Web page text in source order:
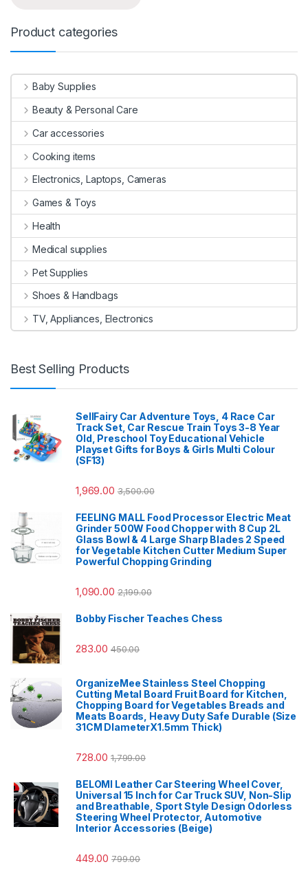
Product categories
Baby Supplies
Beauty & Personal Care
Car accessories
Cooking items
Electronics, Laptops, Cameras
Games & Toys
Health
Medical supplies
Pet Supplies
Shoes & Handbags
TV, Appliances, Electronics
Best Selling Products
SellFairy Car Adventure Toys, 4 Race Car
Track Set, Car Rescue Train Toys 3-8 Year
Old, Preschool Toy Educational Vehicle
Playset Gifts for Boys & Girls Multi Colour
(SF13)
1,969.00 3,500.00
FEELING MALL Food Processor Electric Meat
Grinder 500W Food Chopper with 8 Cup 2L
Glass Bowl & 4 Large Sharp Blades 2 Speed
for Vegetable Kitchen Cutter Medium Super
Powerful Chopping Grinding
1,090.00 2,199.00
Bobby Fischer Teaches Chess
283.00 450.00
OrganizeMee Stainless Steel Chopping
Cutting Metal Board Fruit Board for Kitchen,
Chopping Board for Vegetables Breads and
Meats Boards, Heavy Duty Safe Durable (Size
31CM DIameterX1.5mm Thick)
728.00 1,799.00
BELOMI Leather Car Steering Wheel Cover,
Universal 15 Inch for Car Truck SUV, Non-Slip
and Breathable, Sport Style Design Odorless
Steering Wheel Protector, Automotive
Interior Accessories (Beige)
449.00 799.00